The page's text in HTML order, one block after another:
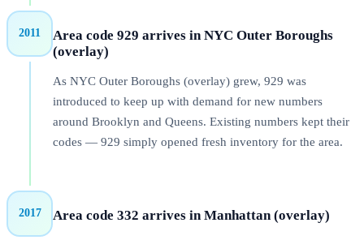
2011
Area code 929 arrives in NYC Outer Boroughs
(overlay)
As NYC Outer Boroughs (overlay) grew, 929 was
introduced to keep up with demand for new numbers
around Brooklyn and Queens. Existing numbers kept their
codes — 929 simply opened fresh inventory for the area.
2017 Area code 332 arrives in Manhattan (overlay)